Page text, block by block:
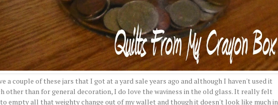
a couple of these jars that I got at a yard sale years ago and although I haven't used it
other than for general decoration, I do love the waviness in the old glass. It really felt
empty all that weighty change out of my wallet and though it doesn't look like much in